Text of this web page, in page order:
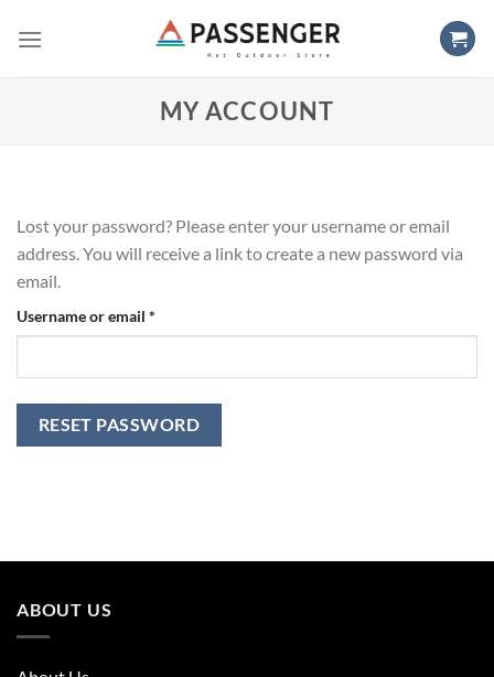
MY ACCOUNT
Lost your password? Please enter your username or email
address. You will receive a link to create a new password via
email.
Username or email *
RESET PASSWORD
ABOUT US